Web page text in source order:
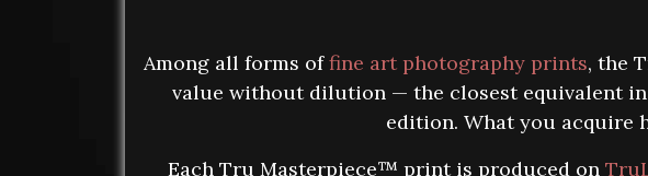
Among all forms offine art photography prints, the
value without dilution — the closest equivalent
edition. What you acquire
Each Tru Masterpiece™ print is produced on